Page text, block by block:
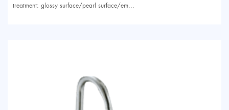
treatment: glossy surface/pearl surface/em...